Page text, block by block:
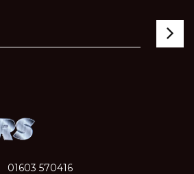
01603 570416